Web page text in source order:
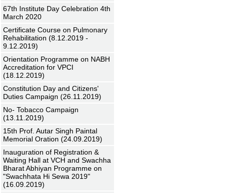
67th Institute Day Celebration 4th
March 2020
Certificate Course on Pulmonary
Rehabilitation (8.12.2019 -
9.12.2019)
Orientation Programme on NABH
Accreditation for VPCI
(18.12.2019)
Constitution Day and Citizens'
Duties Campaign (26.11.2019)
No- Tobacco Campaign
(13.11.2019)
15th Prof. Autar Singh Paintal
Memorial Oration (24.09.2019)
Inauguration of Registration &
Waiting Hall at VCH and Swachha
Bharat Abhiyan Programme on
"Swachhata Hi Sewa 2019"
(16.09.2019)